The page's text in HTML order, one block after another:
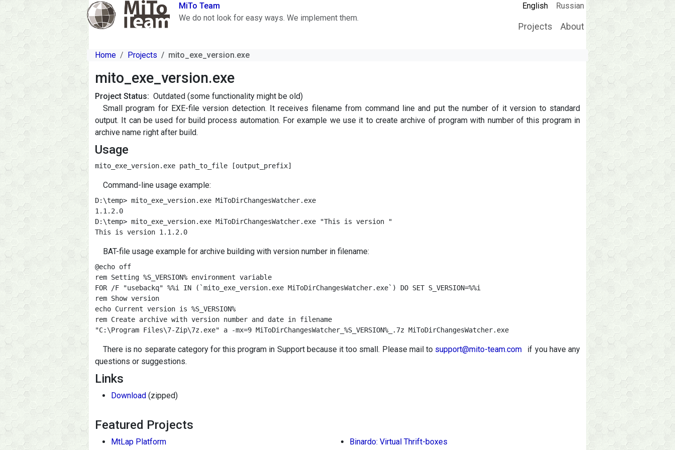
Skip to main content
MiTo Team
We do not look for easy ways. We implement them.
English Russian
Main navigation
Projects About
Home Projects mito_exe_version.exe
mito_exe_version.exe
Project Status
Outdated (some functionality might be old)
Small program for EXE-file version detection. It receives filename from command line and put the number of it version to standard
output. It can be used for build process automation. For example we use it to create archive of program with number of this program in
archive name right after build.
Usage
mito_exe_version.exe path_to_file [output_prefix]
Command-line usage example:
D:\temp> mito_exe_version.exe MiToDirChangesWatcher.exe
1.1.2.0
D:\temp> mito_exe_version.exe MiToDirChangesWatcher.exe "This is version "
This is version 1.1.2.0
BAT-file usage example for archive building with version number in filename:
@echo off
rem Setting %S_VERSION% environment variable
FOR /F "usebackq" %%i IN (`mito_exe_version.exe MiToDirChangesWatcher.exe`) DO SET S_VERSION=%%i
rem Show version
echo Current version is %S_VERSION%
rem Create archive with version number and date in filename
"C:\Program Files\7-Zip\7z.exe" a -mx=9 MiToDirChangesWatcher_%S_VERSION%_.7z MiToDirChangesWatcher.exe
There is no separate category for this program in Support because it too small. Please mail to support@mito-team.com
if you have any
questions or suggestions.
Links
Download (zipped)
Featured Projects
MtLap Platform
Binardo: Virtual Thrift-boxes